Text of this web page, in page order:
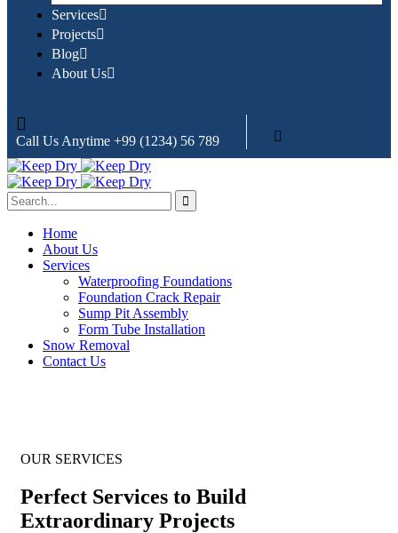
Services
Projects
Blog
About Us
Call Us Anytime +99 (1234) 56 789
Home
About Us
Services
Waterproofing Foundations
Foundation Crack Repair
Sump Pit Assembly
Form Tube Installation
Snow Removal
Contact Us
OUR SERVICES
Perfect Services to Build
Extraordinary Projects